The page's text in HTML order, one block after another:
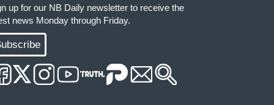
up for our NB Daily newsletter to receive the
news Monday through Friday.